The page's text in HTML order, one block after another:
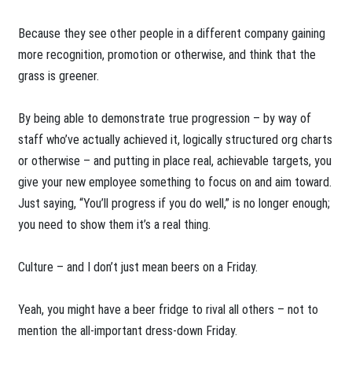
Because they see other people in a different company gaining
more recognition, promotion or otherwise, and think that the
grass is greener.
By being able to demonstrate true progression – by way of
staff who’ve actually achieved it, logically structured org charts
or otherwise – and putting in place real, achievable targets, you
give your new employee something to focus on and aim toward.
Just saying, “You’ll progress if you do well,” is no longer enough;
you need to show them it’s a real thing.
Culture – and I don’t just mean beers on a Friday.
Yeah, you might have a beer fridge to rival all others – not to
mention the all-important dress-down Friday.